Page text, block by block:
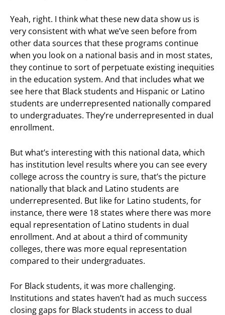
Yeah, right. I think what these new data show us is
very consistent with what we’ve seen before from
other data sources that these programs continue
when you look on a national basis and in most states,
they continue to sort of perpetuate existing inequities
in the education system. And that includes what we
see here that Black students and Hispanic or Latino
students are underrepresented nationally compared
to undergraduates. They’re underrepresented in dual
enrollment.
But what’s interesting with this national data, which
has institution level results where you can see every
college across the country is sure, that’s the picture
nationally that black and Latino students are
underrepresented. But like for Latino students, for
instance, there were 18 states where there was more
equal representation of Latino students in dual
enrollment. And at about a third of community
colleges, there was more equal representation
compared to their undergraduates.
For Black students, it was more challenging.
Institutions and states haven’t had as much success
closing gaps for Black students in access to dual